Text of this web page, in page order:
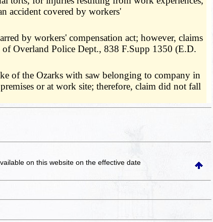
accident covered by workers'
by workers' compensation act; however, claims
Overland Police Dept., 838 F.Supp 1350 (E.D.
of the Ozarks with saw belonging to company in
or at work site; therefore, claim did not fall
on this websiteon the effective date